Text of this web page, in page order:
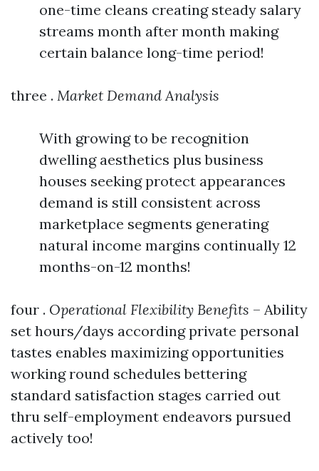
one-time cleans creating steady salary
streams month after month making
certain balance long-time period!
three . Market Demand Analysis
With growing to be recognition
dwelling aesthetics plus business
houses seeking protect appearances
demand is still consistent across
marketplace segments generating
natural income margins continually 12
months-on-12 months!
four . Operational Flexibility Benefits – Ability
set hours/days according private personal
tastes enables maximizing opportunities
working round schedules bettering
standard satisfaction stages carried out
thru self-employment endeavors pursued
actively too!